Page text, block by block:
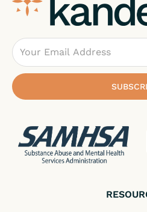
Email